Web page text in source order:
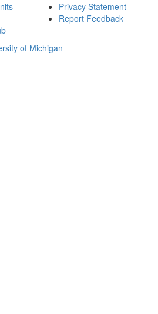
Privacy Statement
Report Feedback
of Michigan